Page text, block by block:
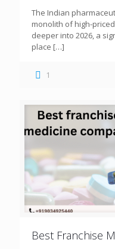
The Indian
monolith of high-
deeper into 2026, a
place […]
1
Best Franchise